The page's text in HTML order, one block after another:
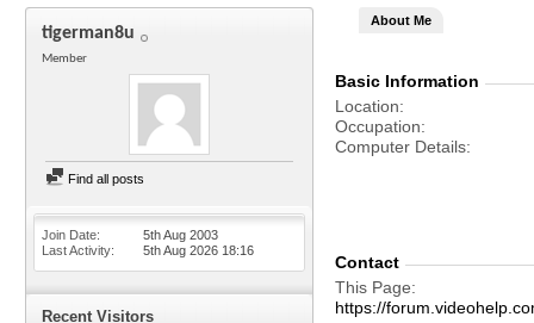
tigerman8u
Member
Find all posts
Join Date
5th Aug 2003
Last Activity
5th Aug 2026 18:16
Recent Visitors
About Me
Basic Information
Location
Occupation
Computer Details
Contact
This Page
https://